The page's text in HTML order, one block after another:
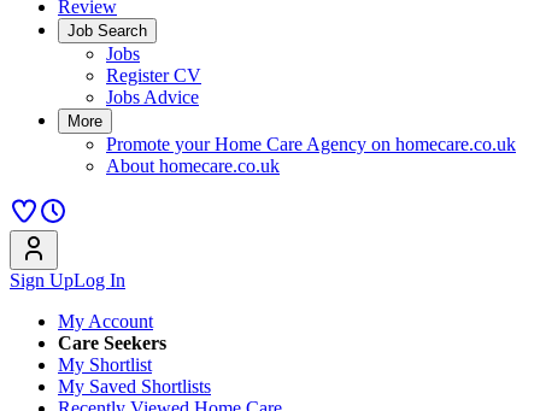
Review
Job Search
Jobs
Register CV
Jobs Advice
More
Promote your Home Care Agency on homecare.co.uk
About homecare.co.uk
Sign UpLog In
My Account
Care Seekers
My Shortlist
My Saved Shortlists